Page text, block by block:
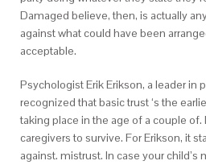
Damaged believe, then, is actually
against what could have been
acceptable.
Psychologist Erik Erikson, a leader in
recognized that basic trust ‘s the
taking place in the age of a couple
caregivers to survive. For Erikson, it
against. mistrust. In case your child’s